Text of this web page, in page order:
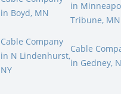
in Boyd, MN
in
Tribune, MN
Cable Company
in N Lindenhurst,
NY
Cable
in Gedney,